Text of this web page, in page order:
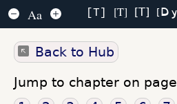
Aa T T T
Back to Hub
Jump to chapter on